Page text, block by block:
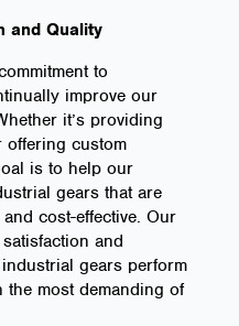
and Quality
to
improve our
it’s providing
custom
is to help our
gears that are
cost-effective. Our
and
gears perform
the most demanding of